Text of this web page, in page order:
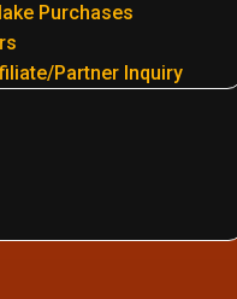
Purchases
Partner Inquiry